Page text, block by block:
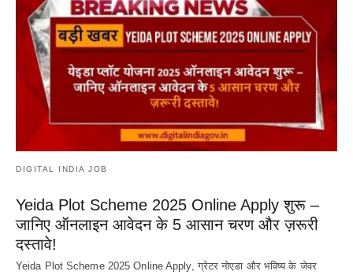
DIGITAL INDIA JOB
Yeida Plot Scheme 2025 Online Apply शुरू –
जानिए ऑनलाइन आवेदन के 5 आसान चरण और ज़रूरी
दस्तावे!
Yeida Plot Scheme 2025 Online Apply, ग्रेटर नोएडा और भविष्य के जेवर